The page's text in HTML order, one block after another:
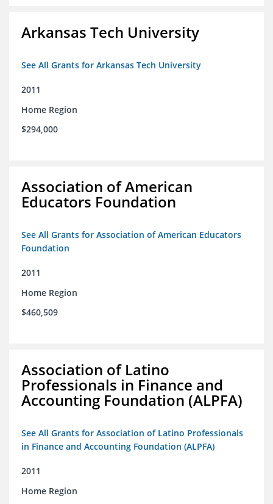
Arkansas Tech University
See All Grants for Arkansas Tech University
2011
Home Region
$294,000
Association of American
Educators Foundation
See All Grants for Association of American Educators
Foundation
2011
Home Region
$460,509
Association of Latino
Professionals in Finance and
Accounting Foundation (ALPFA)
See All Grants for Association of Latino Professionals
in Finance and Accounting Foundation (ALPFA)
2011
Home Region